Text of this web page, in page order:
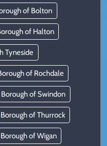
of Bolton
of Halton
Tyneside
of Rochdale
Borough of Swindon
Borough of Thurrock
Borough of Wigan